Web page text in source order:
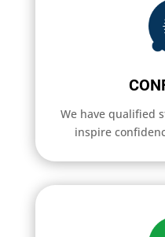
We have qualified
inspire